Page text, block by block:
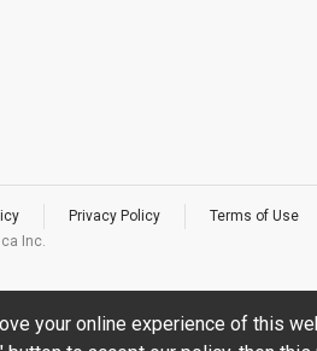
Privacy Policy Terms of Use
Inc.
your online experience of this